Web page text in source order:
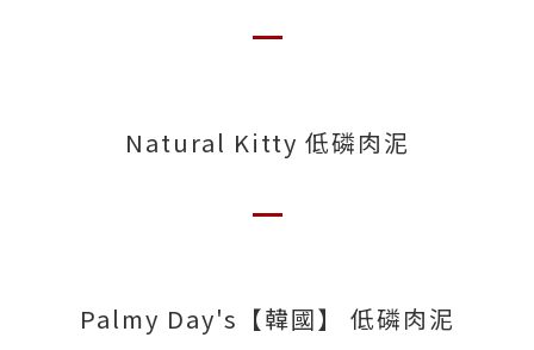
Natural Kitty 低磷肉泥
Palmy Day's【韓國】 低磷肉泥